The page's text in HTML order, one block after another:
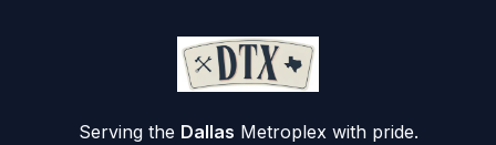
Serving the Dallas Metroplex with pride.